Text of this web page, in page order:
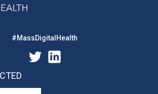
#MassDigitalHealth